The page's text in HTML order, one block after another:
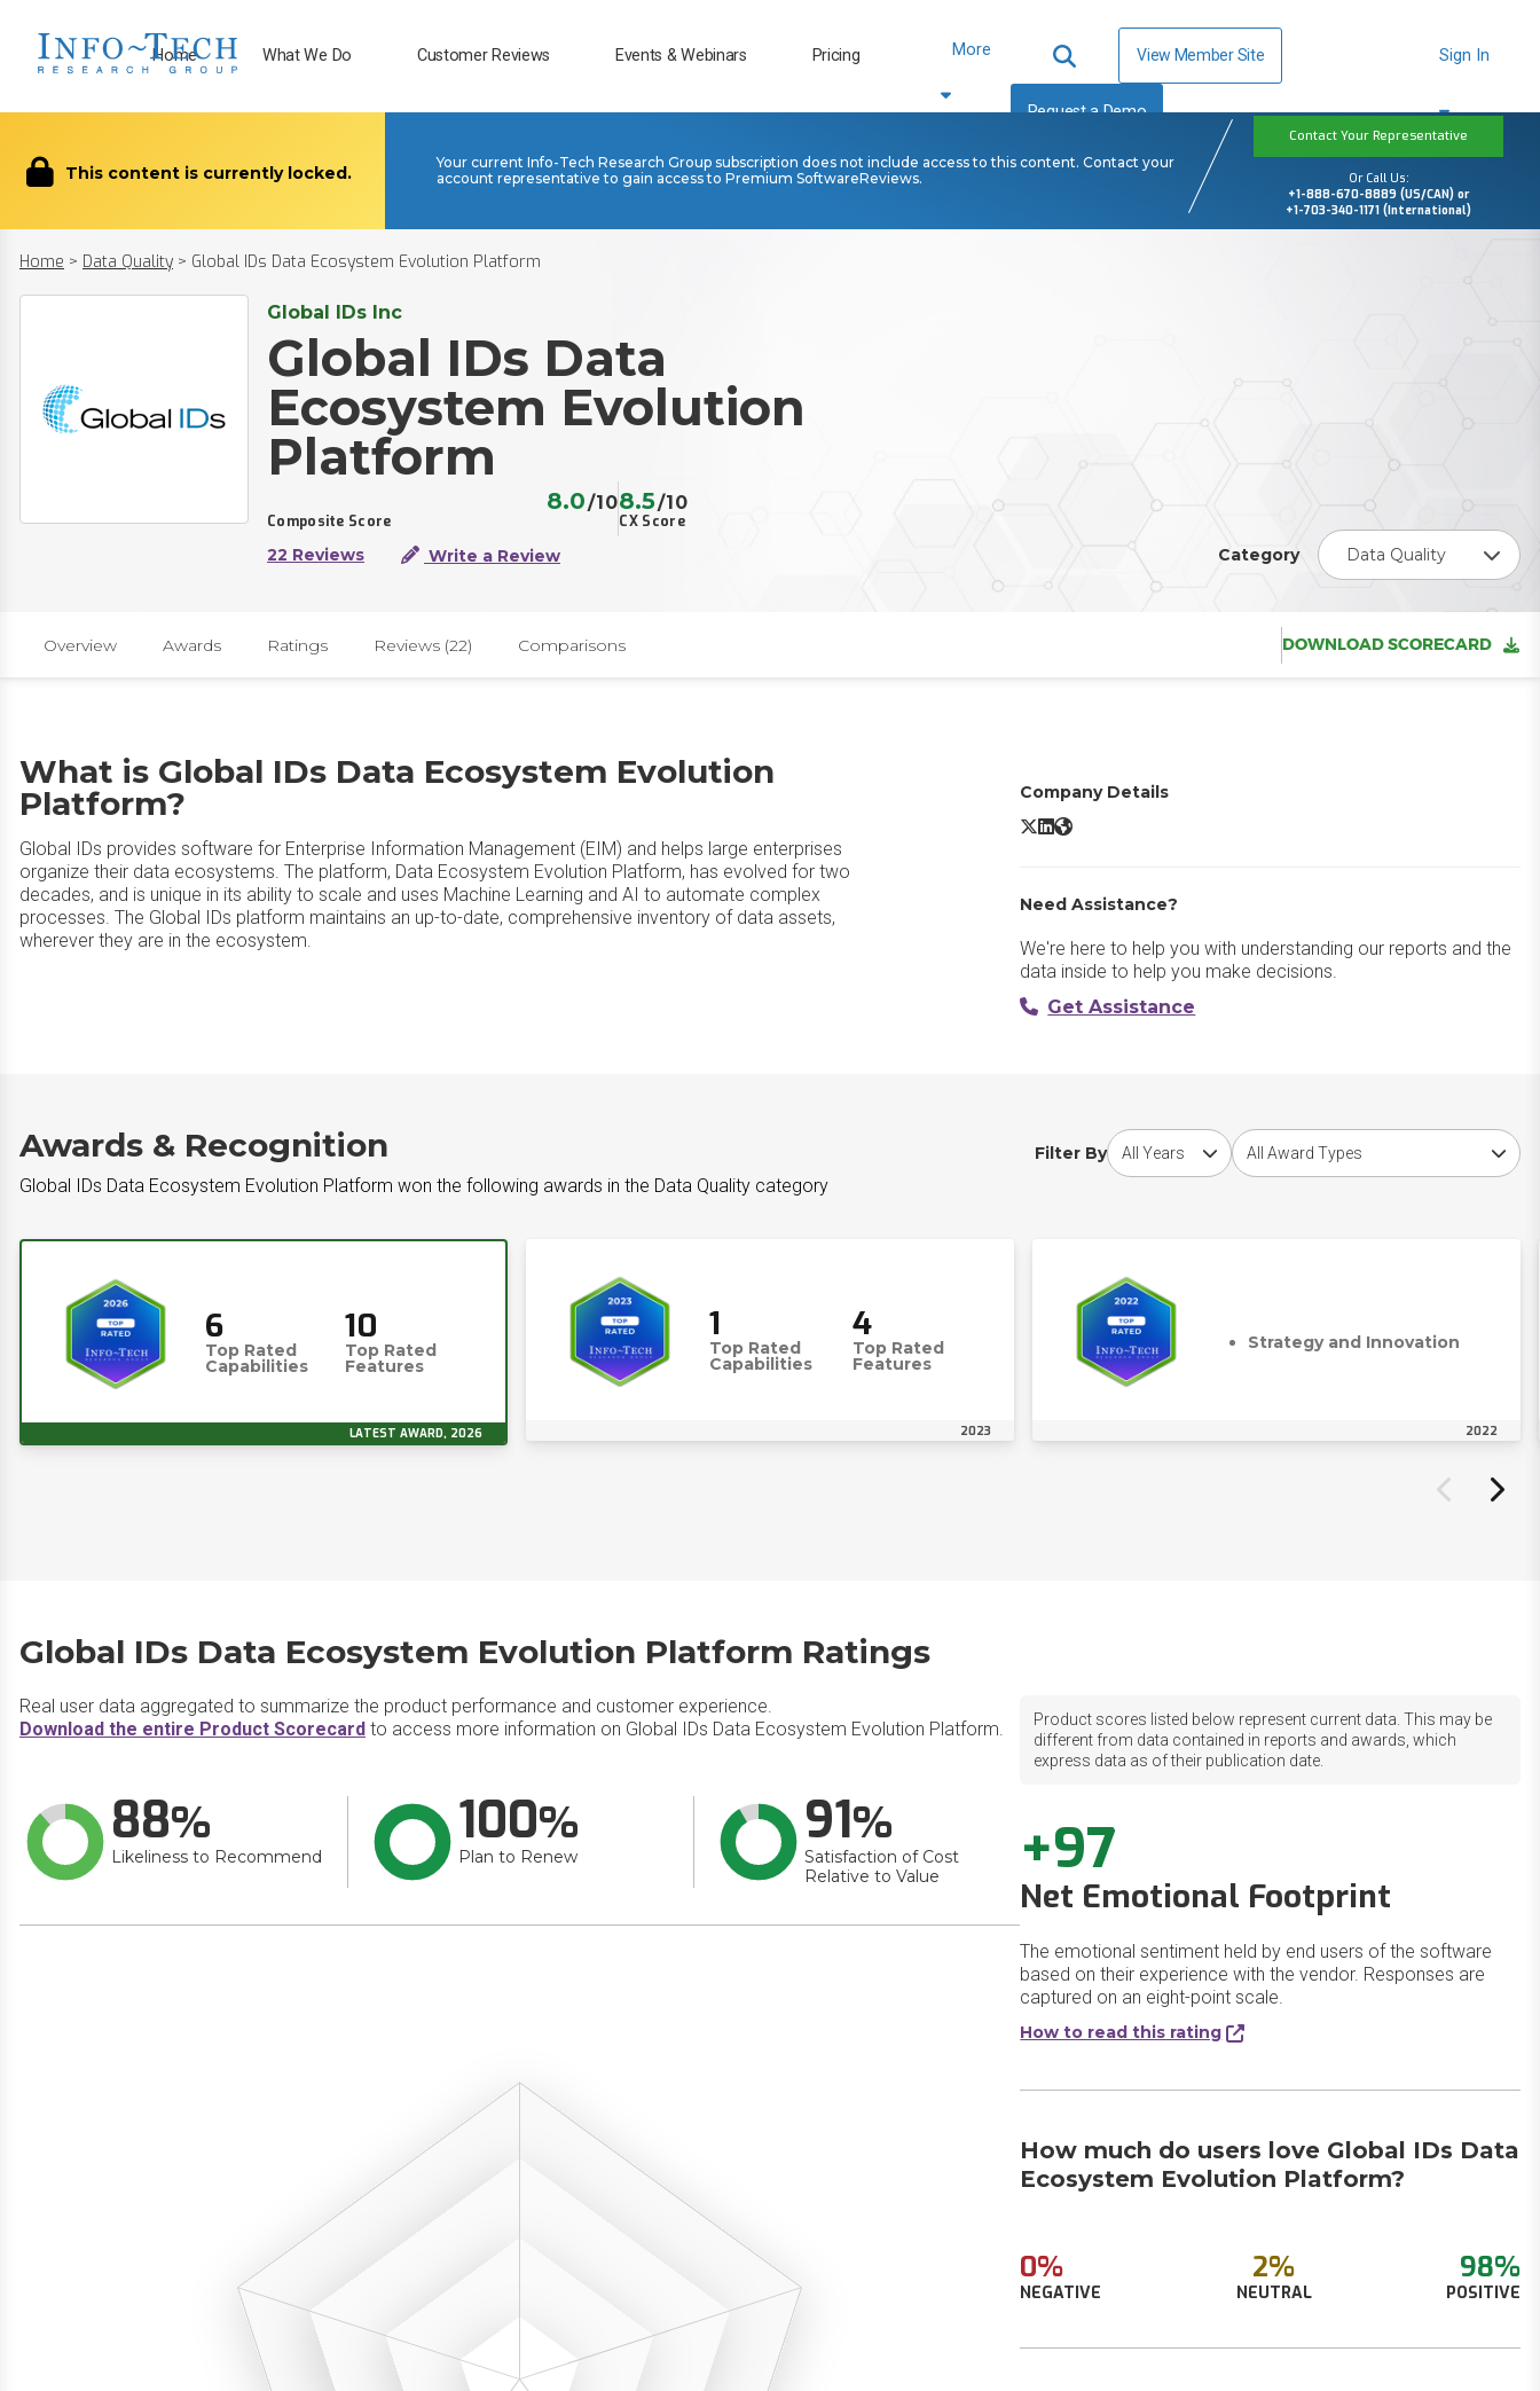
Home What We Do Customer Reviews Events & Webinars Pricing More View Member Site
Request a Demo
Sign In
This content is currently locked.
Your current Info-Tech Research Group subscription does not include access to this content. Contact your
account representative to gain access to Premium SoftwareReviews.
Contact Your Representative
Or Call Us:
+1-888-670-8889 (US/CAN) or
+1-703-340-1171 (International)
Home > Data Quality > Global IDs Data Ecosystem Evolution Platform
Global IDs Inc
Global IDs Data
Ecosystem Evolution
Platform
Composite Score
8.0/10
CX Score
8.5/10
22 Reviews Write a Review Category Data Quality
Overview Awards Ratings Reviews (22) Comparisons DOWNLOAD SCORECARD
What is Global IDs Data Ecosystem Evolution
Platform?
Global IDs provides software for Enterprise Information Management (EIM) and helps large enterprises
organize their data ecosystems. The platform, Data Ecosystem Evolution Platform, has evolved for two
decades, and is unique in its ability to scale and uses Machine Learning and AI to automate complex
processes. The Global IDs platform maintains an up-to-date, comprehensive inventory of data assets,
wherever they are in the ecosystem.
Company Details
Global IDs Data Ecosystem Evolution Platform X/Twitter
Global IDs Data Ecosystem Evolution Platform LinkedIn
Global IDs Data Ecosystem Evolution Platform Website
Need Assistance?
We're here to help you with understanding our reports and the
data inside to help you make decisions.
Get Assistance
Awards & Recognition
Global IDs Data Ecosystem Evolution Platform won the following awards in the Data Quality category
Filter By
Choose award yearChoose award type
6
Top Rated
Capabilities
10
Top Rated
Features
LATEST AWARD, 2026
1
Top Rated
Capabilities
4
Top Rated
Features
2023
Strategy and Innovation
2022
Global IDs Data Ecosystem Evolution Platform Ratings
Real user data aggregated to summarize the product performance and customer experience.
Download the entire Product Scorecard to access more information on Global IDs Data Ecosystem Evolution Platform.
88
Likeliness to Recommend
100
Plan to Renew
91
Satisfaction of Cost
Relative to Value
Product scores listed below represent current data. This may be
different from data contained in reports and awards, which
express data as of their publication date.
+97
Net Emotional Footprint
The emotional sentiment held by end users of the software
based on their experience with the vendor. Responses are
captured on an eight-point scale.
How to read this rating
How much do users love Global IDs Data
Ecosystem Evolution Platform?
0%
NEGATIVE
2%
NEUTRAL
98%
POSITIVE